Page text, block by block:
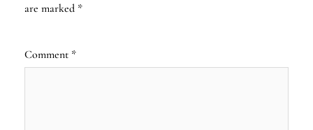
are marked *
Comment *